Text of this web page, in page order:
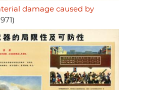
damage caused by